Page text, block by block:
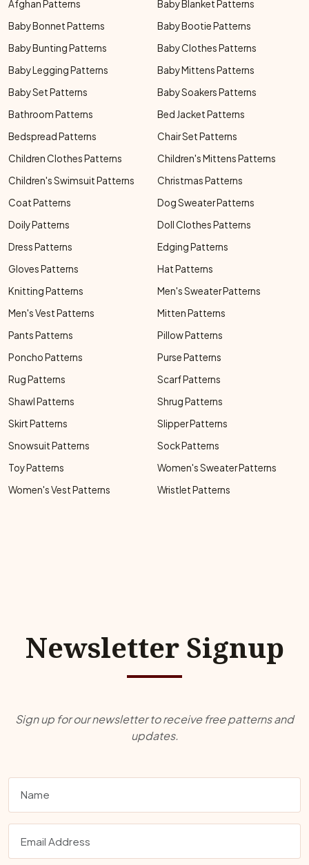
Afghan Patterns
Baby Blanket Patterns
Baby Bonnet Patterns
Baby Bootie Patterns
Baby Bunting Patterns
Baby Clothes Patterns
Baby Legging Patterns
Baby Mittens Patterns
Baby Set Patterns
Baby Soakers Patterns
Bathroom Patterns
Bed Jacket Patterns
Bedspread Patterns
Chair Set Patterns
Children Clothes Patterns
Children's Mittens Patterns
Children's Swimsuit Patterns
Christmas Patterns
Coat Patterns
Dog Sweater Patterns
Doily Patterns
Doll Clothes Patterns
Dress Patterns
Edging Patterns
Gloves Patterns
Hat Patterns
Knitting Patterns
Men's Sweater Patterns
Men's Vest Patterns
Mitten Patterns
Pants Patterns
Pillow Patterns
Poncho Patterns
Purse Patterns
Rug Patterns
Scarf Patterns
Shawl Patterns
Shrug Patterns
Skirt Patterns
Slipper Patterns
Snowsuit Patterns
Sock Patterns
Toy Patterns
Women's Sweater Patterns
Women's Vest Patterns
Wristlet Patterns
Newsletter Signup
Sign up for our newsletter to receive free patterns and
updates.